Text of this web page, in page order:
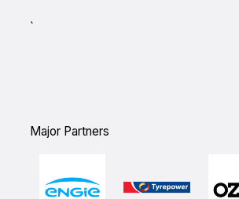
`
Major Partners